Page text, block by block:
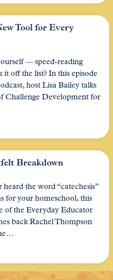
Tool for Every
— speed-reading
off the list? In this episode
host Lisa Bailey talks
Challenge Development for
Breakdown
heard the word “catechesis”
for your homeschool, this
of the Everyday Educator
back Rachel Thompson